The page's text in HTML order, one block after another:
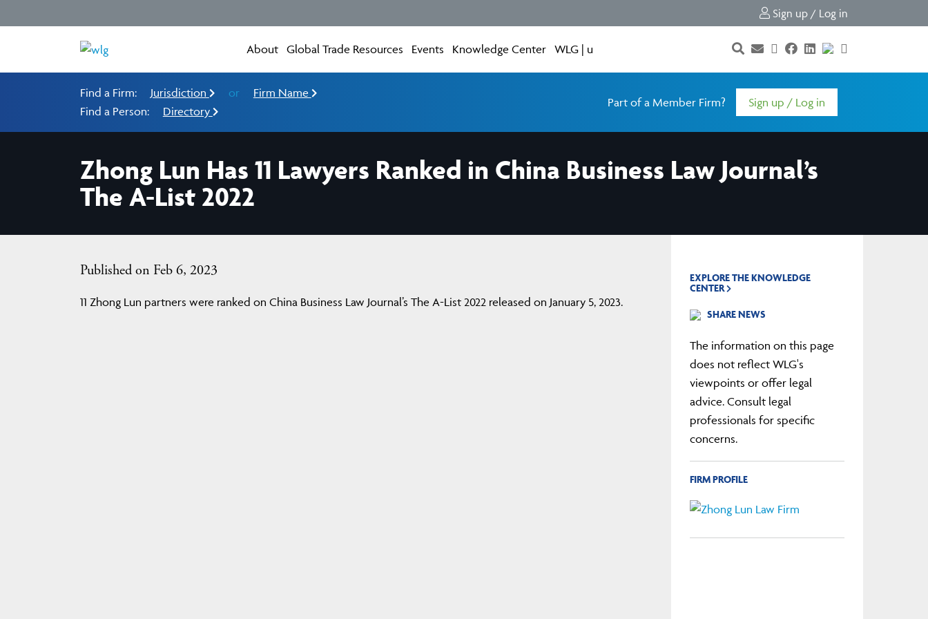
Sign up / Log in
About Global Trade Resources Events Knowledge Center WLG | u
Find a Firm: Jurisdiction or
Firm Name
Find a Person:
Directory
Part of a Member Firm? Sign up / Log in
Zhong Lun Has 11 Lawyers Ranked in China Business Law Journal’s
The A-List 2022
Published on Feb 6, 2023
11 Zhong Lun partners were ranked on China Business Law Journal’s The A-List 2022 released on January 5, 2023.
EXPLORE THE KNOWLEDGE
CENTER
SHARE NEWS
The information on this page
does not reflect WLG's
viewpoints or offer legal
advice. Consult legal
professionals for specific
concerns.
FIRM PROFILE